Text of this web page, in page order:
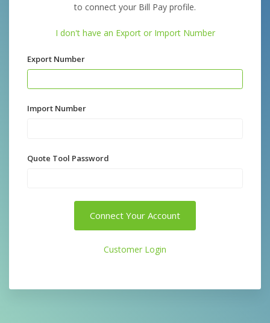
to connect your Bill Pay profile.
I don't have an Export or Import Number
Export Number
Import Number
Quote Tool Password
Connect Your Account
Customer Login